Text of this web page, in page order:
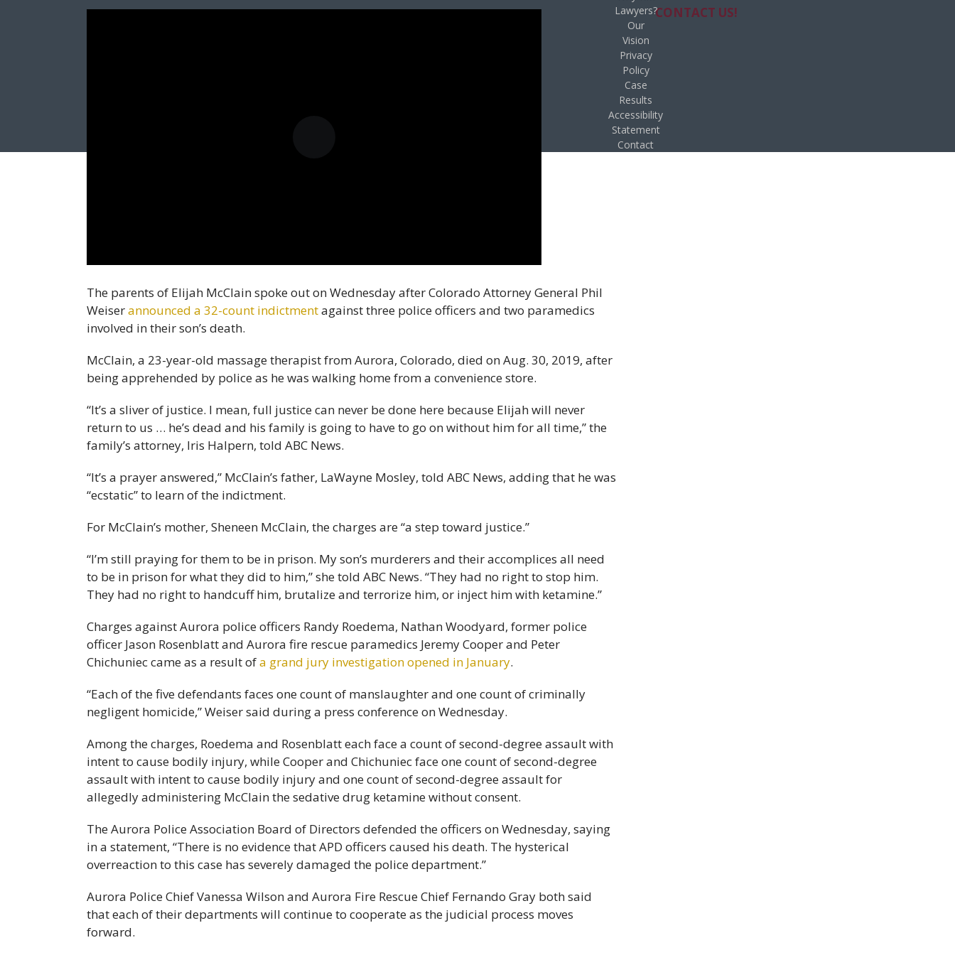
The parents of Elijah McClain spoke out on Wednesday after Colorado Attorney General Phil
Weiserannounced a 32-count indictmentagainst three police officers and two paramedics
involved in their son’s death.
McClain, a 23-year-old massage therapist from Aurora, Colorado, died on Aug. 30, 2019, after
being apprehended by police as he was walking home from a convenience store.
“It’s a sliver of justice. I mean, full justice can never be done here because Elijah will never
return to us … he’s dead and his family is going to have to go on without him for all time,” the
family’s attorney, Iris Halpern, told ABC News.
“It’s a prayer answered,” McClain’s father, LaWayne Mosley, told ABC News, adding that he was
“ecstatic” to learn of the indictment.
For McClain’s mother, Sheneen McClain, the charges are “a step toward justice.”
“I’m still praying for them to be in prison. My son’s murderers and their accomplices all need
to be in prison for what they did to him,” she told ABC News. “They had no right to stop him.
They had no right to handcuff him, brutalize and terrorize him, or inject him with ketamine.”
Charges against Aurora police officers Randy Roedema, Nathan Woodyard, former police
officer Jason Rosenblatt and Aurora fire rescue paramedics Jeremy Cooper and Peter
Chichuniec came as a result ofa grand jury investigation opened in January.
“Each of the five defendants faces one count of manslaughter and one count of criminally
negligent homicide,” Weiser said during a press conference on Wednesday.
Among the charges, Roedema and Rosenblatt each face a count of second-degree assault with
intent to cause bodily injury, while Cooper and Chichuniec face one count of second-degree
assault with intent to cause bodily injury and one count of second-degree assault for
allegedly administering McClain the sedative drug ketamine without consent.
The Aurora Police Association Board of Directors defended the officers on Wednesday, saying
in a statement, “There is no evidence that APD officers caused his death. The hysterical
overreaction to this case has severely damaged the police department.”
Aurora Police Chief Vanessa Wilson and Aurora Fire Rescue Chief Fernando Gray both said
that each of their departments will continue to cooperate as the judicial process moves
forward.
CONTACT US!
Lawyers?
Our
Vision
Privacy
Policy
Case
Results
Accessibility
Statement
Contact